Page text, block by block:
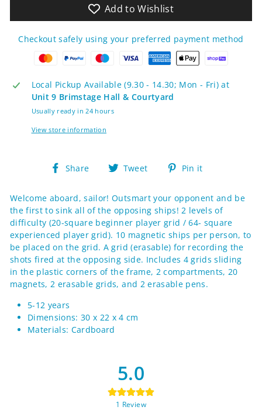
Add to Wishlist
Checkout safely using your preferred payment method
Local Pickup Available (9.30 - 14.30; Mon - Fri) at
Unit 9 Brimstage Hall & Courtyard
Usually ready in 24 hours
View store information
Share
Share Tweet
Tweet Pin it
Welcome aboard, sailor! Outsmart your opponent and be
the first to sink all of the opposing ships! 2 levels of
difficulty (20-square beginner player grid / 64- square
experienced player grid). 10 magnetic ships per person, to
be placed on the grid. A grid (erasable) for recording the
shots fired at the opposing side. Includes 4 grids sliding
in the plastic corners of the frame, 2 compartments, 20
magnets, 2 erasable grids, and 2 erasable pens.
5-12 years
Dimensions: 30 x 22 x 4 cm
Materials: Cardboard
5.0
1 Review